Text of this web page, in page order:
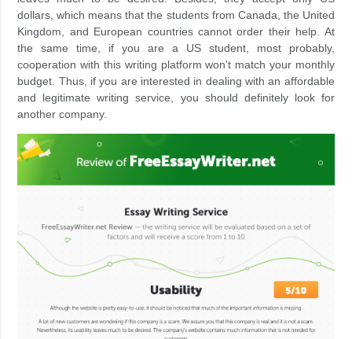
dollars, which means that the students from Canada, the United
Kingdom, and European countries cannot order their help. At
the same time, if you are a US student, most probably,
cooperation with this writing platform won't match your monthly
budget. Thus, if you are interested in dealing with an affordable
and legitimate writing service, you should definitely look for
another company.